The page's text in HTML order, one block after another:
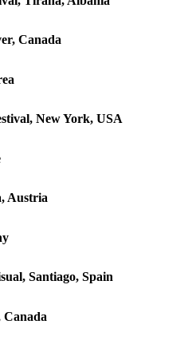
Canada
New York, USA
Austria
Santiago, Spain